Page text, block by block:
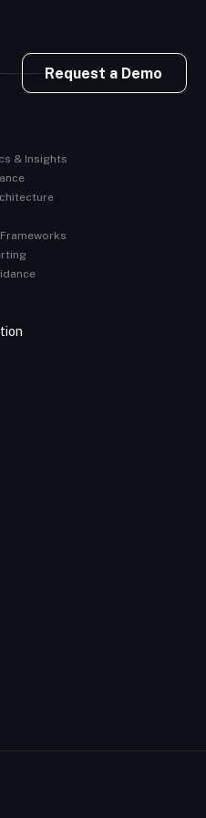
Request a Demo
& Insights